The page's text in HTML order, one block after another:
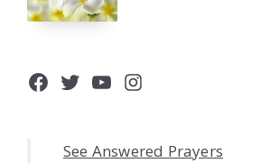
Facebook
Twitter
YouTube
Instagram
See Answered Prayers